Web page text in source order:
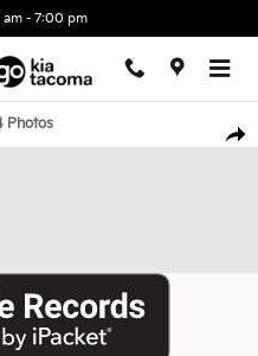
- 7:00 pm
Photo 1 of 24
Photos